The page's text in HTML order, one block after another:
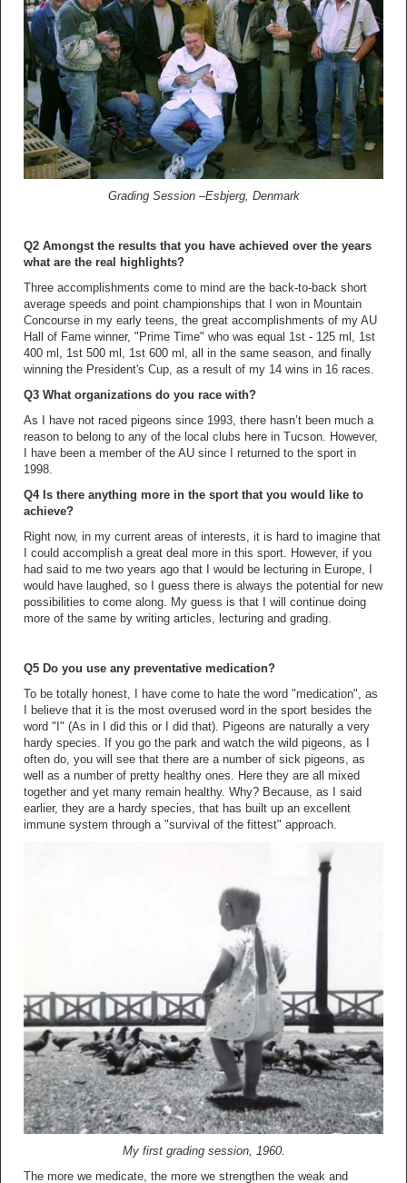
Grading Session –Esbjerg, Denmark
Q2 Amongst the results that you have achieved over the years
what are the real highlights?
Three accomplishments come to mind are the back-to-back short
average speeds and point championships that I won in Mountain
Concourse in my early teens, the great accomplishments of my AU
Hall of Fame winner, "Prime Time" who was equal 1st - 125 ml, 1st
400 ml, 1st 500 ml, 1st 600 ml, all in the same season, and finally
winning the President's Cup, as a result of my 14 wins in 16 races.
Q3 What organizations do you race with?
As I have not raced pigeons since 1993, there hasn’t been much a
reason to belong to any of the local clubs here in Tucson. However,
I have been a member of the AU since I returned to the sport in
1998.
Q4 Is there anything more in the sport that you would like to
achieve?
Right now, in my current areas of interests, it is hard to imagine that
I could accomplish a great deal more in this sport. However, if you
had said to me two years ago that I would be lecturing in Europe, I
would have laughed, so I guess there is always the potential for new
possibilities to come along. My guess is that I will continue doing
more of the same by writing articles, lecturing and grading.
Q5 Do you use any preventative medication?
To be totally honest, I have come to hate the word "medication", as
I believe that it is the most overused word in the sport besides the
word "I" (As in I did this or I did that). Pigeons are naturally a very
hardy species. If you go the park and watch the wild pigeons, as I
often do, you will see that there are a number of sick pigeons, as
well as a number of pretty healthy ones. Here they are all mixed
together and yet many remain healthy. Why? Because, as I said
earlier, they are a hardy species, that has built up an excellent
immune system through a "survival of the fittest" approach.
My first grading session, 1960.
The more we medicate, the more we strengthen the weak and